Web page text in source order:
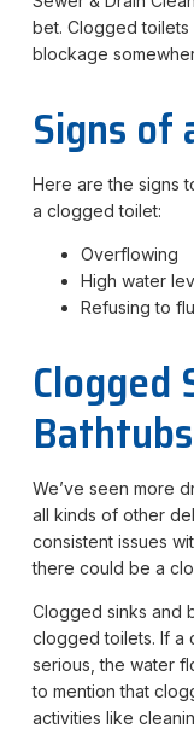
bet. Clogged toilets
blockage
Signs of
Here are the signs
a clogged toilet:
Overflowing
High water
Refusing to
Clogged
Bathtubs
We’ve seen more
all kinds of other
consistent issues
there could be a
Clogged sinks and
clogged toilets. If a
serious, the water
to mention that
activities like